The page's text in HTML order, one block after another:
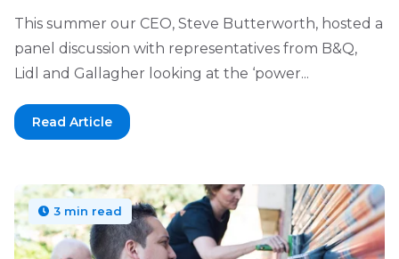
This summer our CEO, Steve Butterworth, hosted a
panel discussion with representatives from B&Q,
Lidl and Gallagher looking at the ‘power...
Read Article
3 min read